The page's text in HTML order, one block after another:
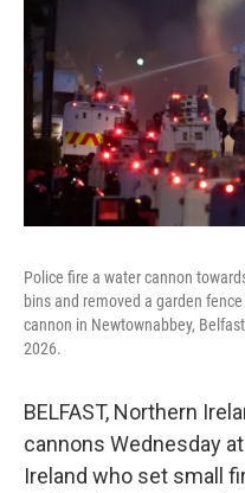
Police fire a water cannon
bins and removed a garden
cannon in Newtownabbey,
2026.
BELFAST, Northern
cannons Wednesday
Ireland who set small